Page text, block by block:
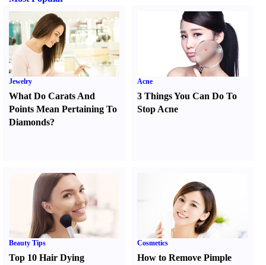
Jewelry
What Do Carats And
Points Mean Pertaining To
Diamonds?
Acne
3 Things You Can Do To
Stop Acne
Beauty Tips
Top 10 Hair Dying
Cosmetics
How to Remove Pimple